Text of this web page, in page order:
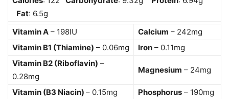
Fat: 6.5g
Vitamin A – 198IU Calcium – 242mg
Vitamin B1 (Thiamine) – 0.06mg Iron – 0.11mg
Vitamin B2 (Riboflavin) –
0.28mg
Magnesium – 24mg
Vitamin (B3 Niacin) – 0.15mg Phosphorus – 190mg